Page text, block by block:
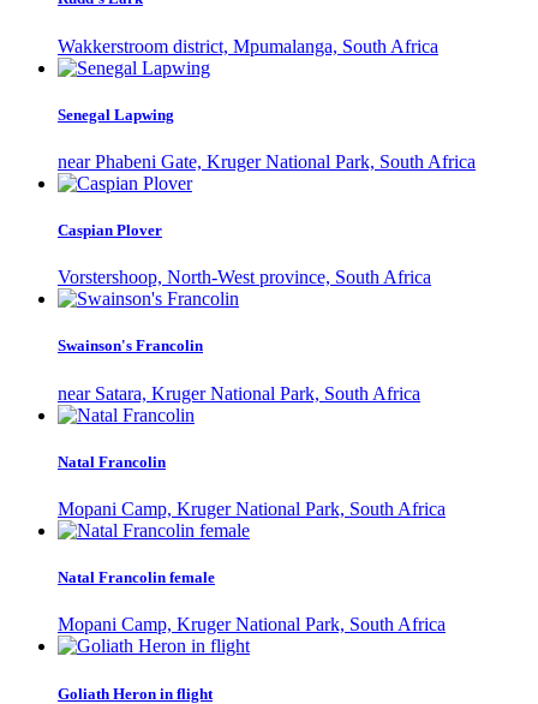
Wakkerstroom district, Mpumalanga, South Africa
Senegal Lapwing
near Phabeni Gate, Kruger National Park, South Africa
Caspian Plover
Vorstershoop, North-West province, South Africa
Swainson's Francolin
near Satara, Kruger National Park, South Africa
Natal Francolin
Mopani Camp, Kruger National Park, South Africa
Natal Francolin female
Mopani Camp, Kruger National Park, South Africa
Goliath Heron in flight